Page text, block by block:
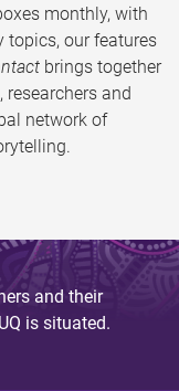
monthly, with
topics, our features
brings together
researchers and
network of
and their
is situated.